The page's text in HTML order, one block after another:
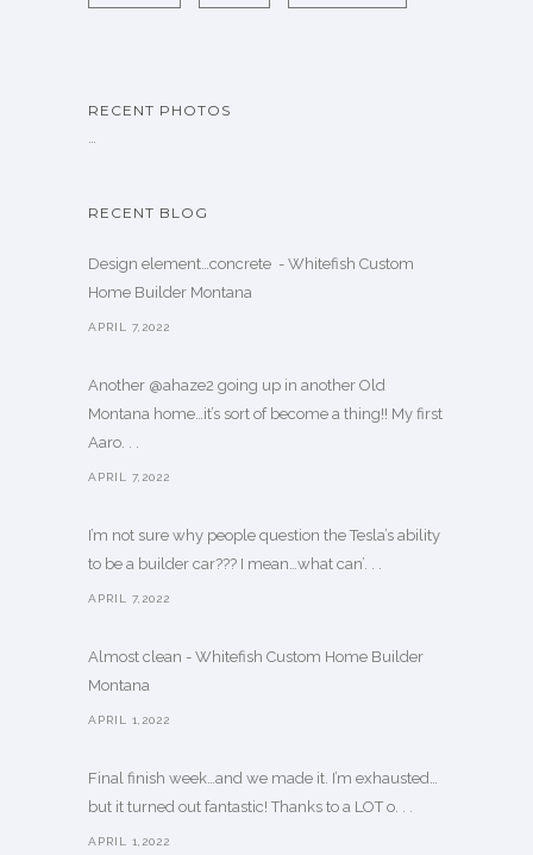
RECENT PHOTOS
…
RECENT BLOG
Design element…concrete ️ - Whitefish Custom
Home Builder Montana
APRIL 7,2022
Another @ahaze2 going up in another Old
Montana home…it’s sort of become a thing!! My first
Aaro. . .
APRIL 7,2022
I’m not sure why people question the Tesla’s ability
to be a builder car??? I mean…what can’. . .
APRIL 7,2022
Almost clean - Whitefish Custom Home Builder
Montana
APRIL 1,2022
Final finish week…and we made it. I’m exhausted…
but it turned out fantastic! Thanks to a LOT o. . .
APRIL 1,2022